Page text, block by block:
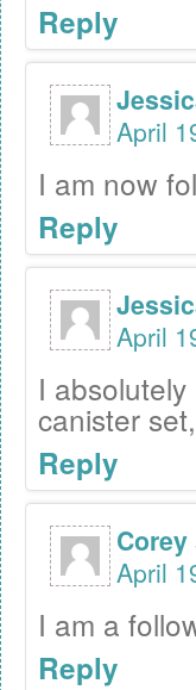
Reply
April
I am now
Reply
April
I
canister
Reply
Corey
April
I am a
Reply